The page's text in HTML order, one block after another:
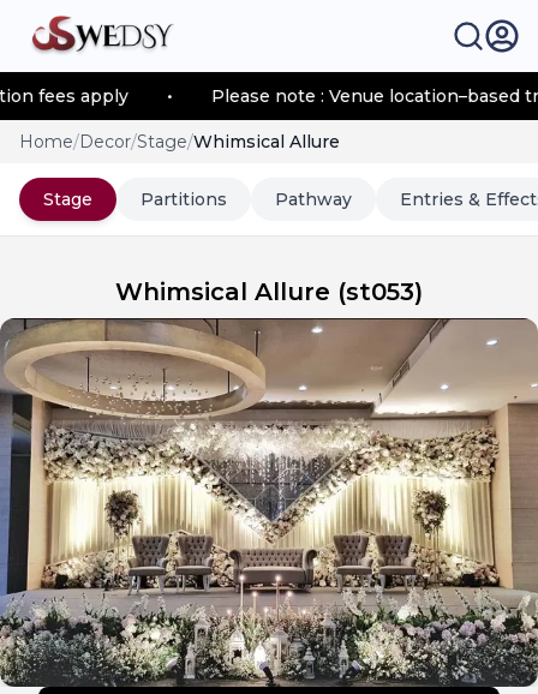
apply Please note : Venue location–based
Home/Decor/Stage/Whimsical Allure
Stage Partitions Pathway Entries &
Whimsical Allure (st053)